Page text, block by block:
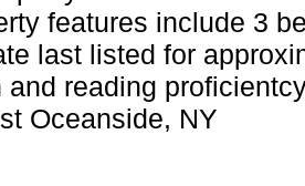
features include 3
last listed for
and reading
Oceanside, NY